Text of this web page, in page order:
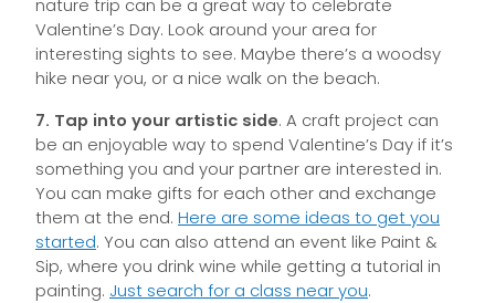
nature trip can be a great way to celebrate
Valentine’s Day. Look around your area for
interesting sights to see. Maybe there’s a woodsy
hike near you, or a nice walk on the beach.
7. Tap into your artistic side. A craft project can
be an enjoyable way to spend Valentine’s Day if it’s
something you and your partner are interested in.
You can make gifts for each other and exchange
them at the end. Here are some ideas to get you
started. You can also attend an event like Paint &
Sip, where you drink wine while getting a tutorial in
painting. Just search for a class near you.